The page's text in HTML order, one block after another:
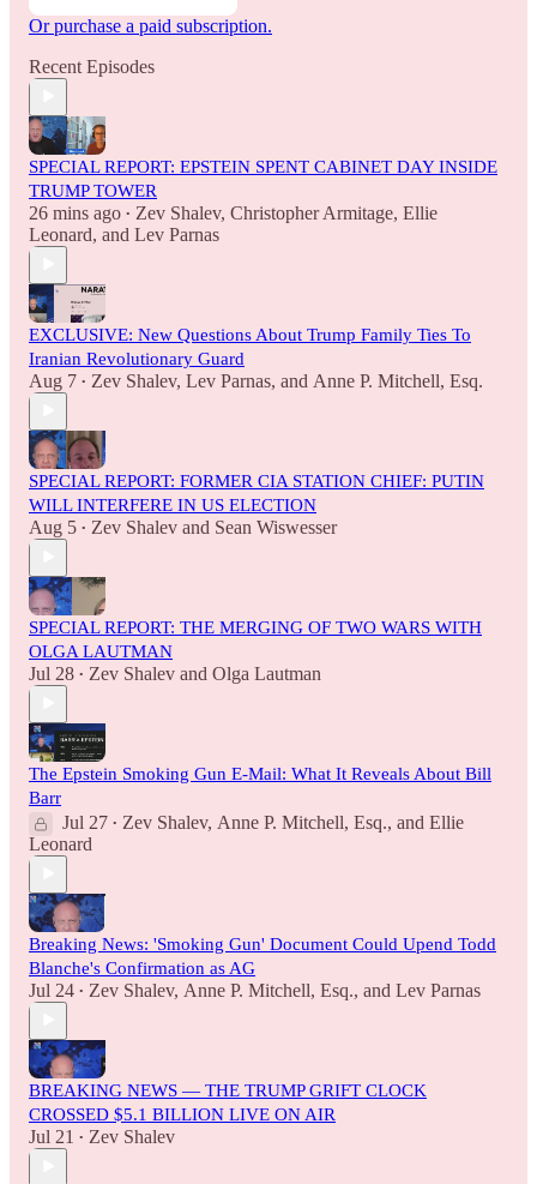
Or purchase a paid subscription.
Recent Episodes
SPECIAL REPORT: EPSTEIN SPENT CABINET DAY INSIDE
TRUMP TOWER
26 mins ago • Zev Shalev, Christopher Armitage, Ellie
Leonard, and Lev Parnas
EXCLUSIVE: New Questions About Trump Family Ties To
Iranian Revolutionary Guard
Aug 7 • Zev Shalev, Lev Parnas, and Anne P. Mitchell, Esq.
SPECIAL REPORT: FORMER CIA STATION CHIEF: PUTIN
WILL INTERFERE IN US ELECTION
Aug 5 • Zev Shalev and Sean Wiswesser
SPECIAL REPORT: THE MERGING OF TWO WARS WITH
OLGA LAUTMAN
Jul 28 • Zev Shalev and Olga Lautman
The Epstein Smoking Gun E-Mail: What It Reveals About Bill
Barr
Jul 27 • Zev Shalev, Anne P. Mitchell, Esq., and Ellie
Leonard
Breaking News: 'Smoking Gun' Document Could Upend Todd
Blanche's Confirmation as AG
Jul 24 • Zev Shalev, Anne P. Mitchell, Esq., and Lev Parnas
BREAKING NEWS — THE TRUMP GRIFT CLOCK
CROSSED $5.1 BILLION LIVE ON AIR
Jul 21 • Zev Shalev